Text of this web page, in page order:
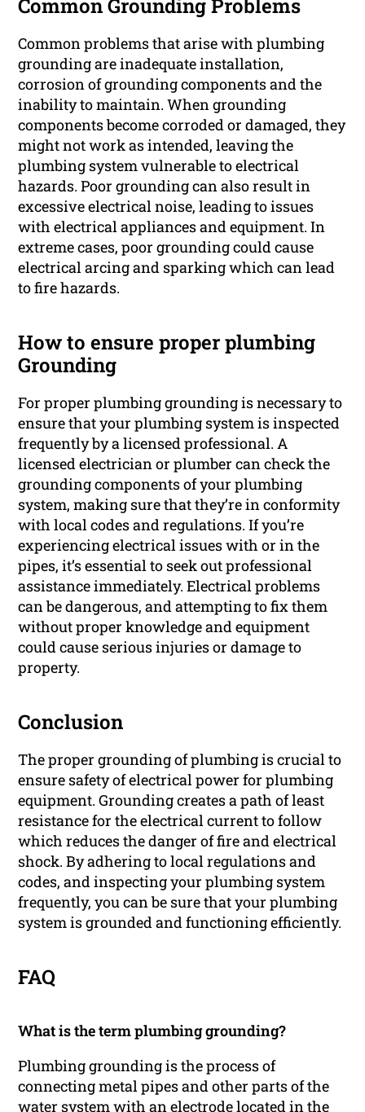
Common Grounding Problems
Common problems that arise with plumbing
grounding are inadequate installation,
corrosion of grounding components and the
inability to maintain. When grounding
components become corroded or damaged, they
might not work as intended, leaving the
plumbing system vulnerable to electrical
hazards. Poor grounding can also result in
excessive electrical noise, leading to issues
with electrical appliances and equipment. In
extreme cases, poor grounding could cause
electrical arcing and sparking which can lead
to fire hazards.
How to ensure proper plumbing
Grounding
For proper plumbing grounding is necessary to
ensure that your plumbing system is inspected
frequently by a licensed professional. A
licensed electrician or plumber can check the
grounding components of your plumbing
system, making sure that they’re in conformity
with local codes and regulations. If you’re
experiencing electrical issues with or in the
pipes, it’s essential to seek out professional
assistance immediately. Electrical problems
can be dangerous, and attempting to fix them
without proper knowledge and equipment
could cause serious injuries or damage to
property.
Conclusion
The proper grounding of plumbing is crucial to
ensure safety of electrical power for plumbing
equipment. Grounding creates a path of least
resistance for the electrical current to follow
which reduces the danger of fire and electrical
shock. By adhering to local regulations and
codes, and inspecting your plumbing system
frequently, you can be sure that your plumbing
system is grounded and functioning efficiently.
FAQ
What is the term plumbing grounding?
Plumbing grounding is the process of
connecting metal pipes and other parts of the
water system with an electrode located in the